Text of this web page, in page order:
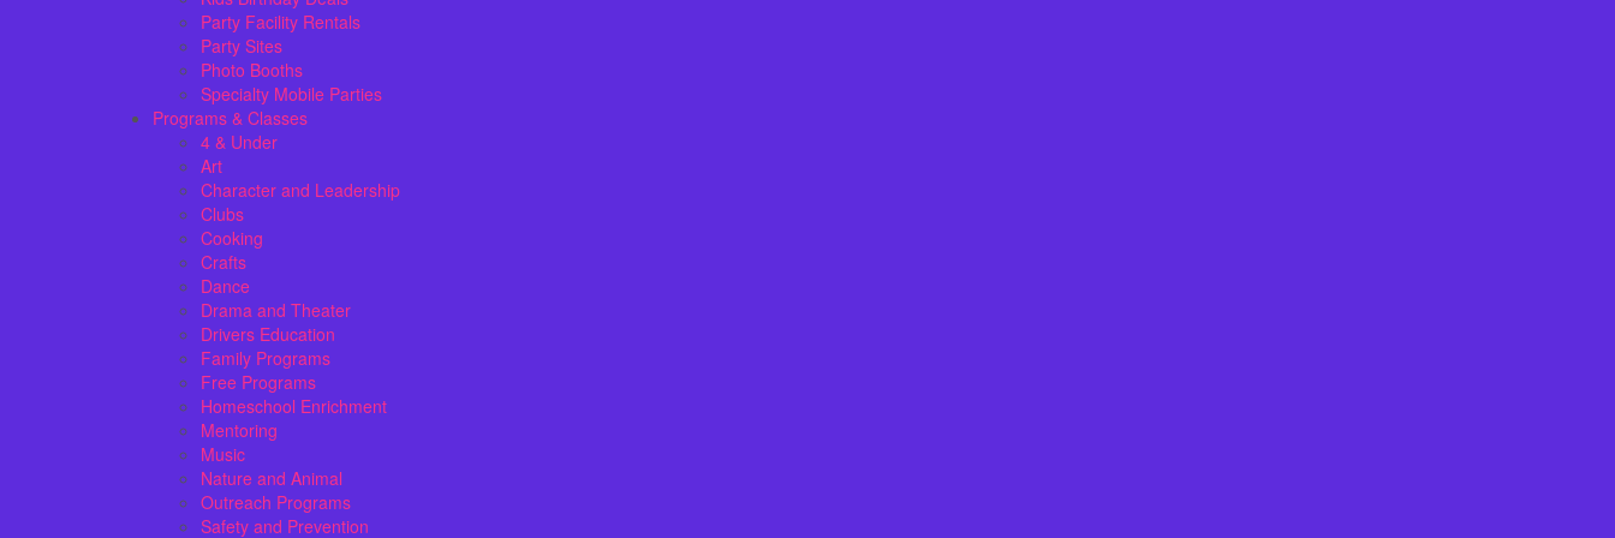
Party Facility Rentals
Party Sites
Photo Booths
Specialty Mobile Parties
Programs & Classes
4 & Under
Art
Character and Leadership
Clubs
Cooking
Crafts
Dance
Drama and Theater
Drivers Education
Family Programs
Free Programs
Homeschool Enrichment
Mentoring
Music
Nature and Animal
Outreach Programs
Safety and Prevention